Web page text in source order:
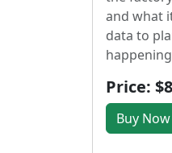
and what
data to
Price:
Buy Now